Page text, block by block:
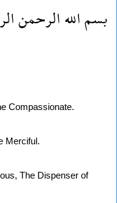
بسم الله الرحمن
Compassionate.
Merciful.
The Dispenser of